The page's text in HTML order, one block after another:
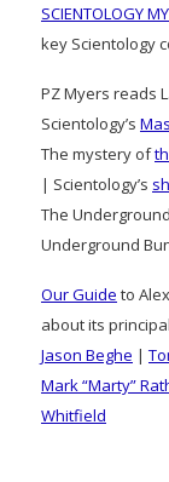
SCIENTOLOGY
key Scientology
PZ Myers reads
Scientology’s
The mystery of
| Scientology’s
The
Underground
Our Guide to
about its
Jason Beghe |
Mark “Marty”
Whitfield